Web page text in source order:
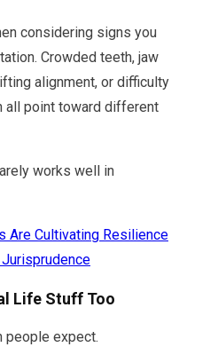
considering signs you
Crowded teeth, jaw
alignment, or difficulty
all point toward different
works well in
Are Cultivating Resilience
Life Stuff Too
people expect.